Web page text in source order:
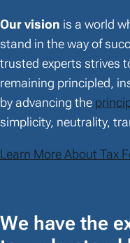
Our vision is a world
stand in the way of
trusted experts strives
remaining principled,
by advancing the
simplicity, neutrality,
Learn More About Tax
We have the